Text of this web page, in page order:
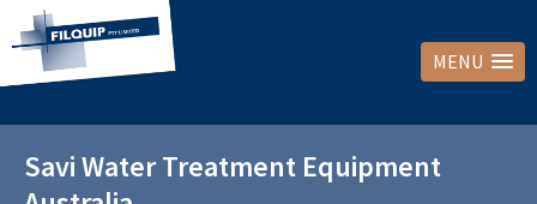
MENU
Savi Water Treatment Equipment